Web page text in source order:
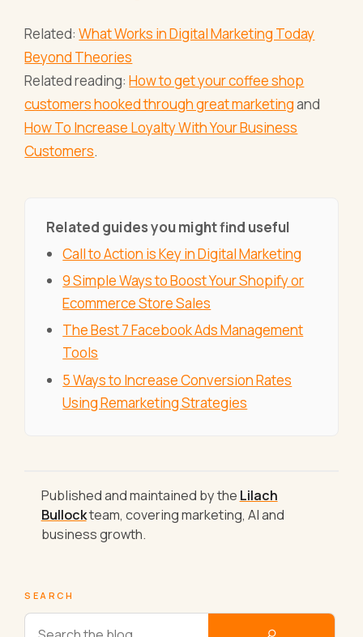
Related:What Works in Digital Marketing Today
Beyond Theories
Related reading:How to get your coffee shop
customers hooked through great marketingand
How To Increase Loyalty With Your Business
Customers.
Related guides you might find useful
Call to Action is Key in Digital Marketing
9 Simple Ways to Boost Your Shopify or
Ecommerce Store Sales
The Best 7 Facebook Ads Management
Tools
5 Ways to Increase Conversion Rates
Using Remarketing Strategies
Published and maintained by the Lilach
Bullockteam, covering marketing, AI and
business growth.
SEARCH